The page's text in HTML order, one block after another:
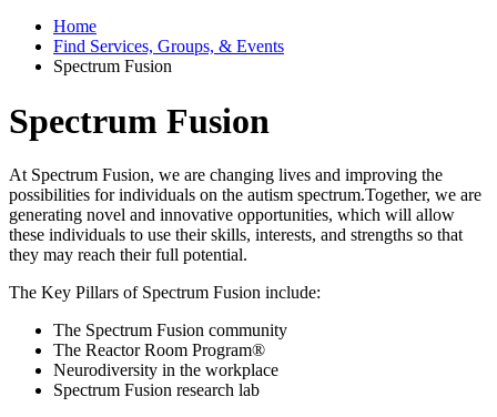
Home
Find Services, Groups, & Events
Spectrum Fusion
Spectrum Fusion
At Spectrum Fusion, we are changing lives and improving the
possibilities for individuals on the autism spectrum.Together, we are
generating novel and innovative opportunities, which will allow
these individuals to use their skills, interests, and strengths so that
they may reach their full potential.
The Key Pillars of Spectrum Fusion include:
The Spectrum Fusion community
The Reactor Room Program®
Neurodiversity in the workplace
Spectrum Fusion research lab